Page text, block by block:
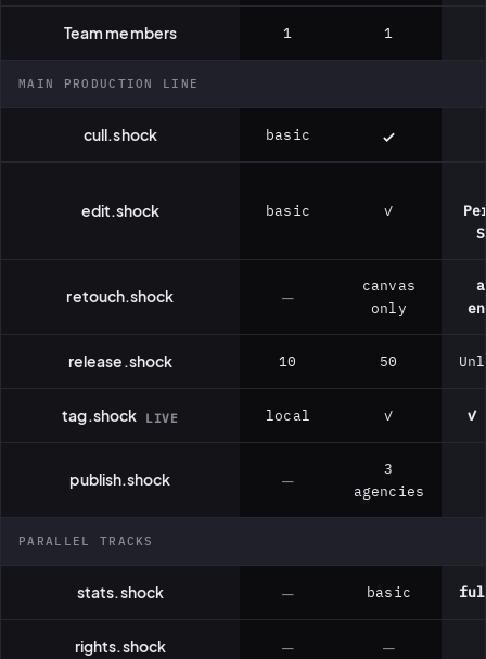
Team members 1 1
MAIN PRODUCTION LINE
cull.shock basic
edit.shock basic ✓
retouch.shock —
canvas
only
release.shock 10 50
tag.shock LIVE local ✓ ✓
publish.shock —
3
agencies
PARALLEL TRACKS
stats.shock — basic
rights.shock — —